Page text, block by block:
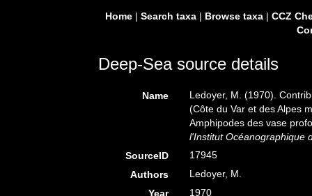
Home| Search taxa| Browse taxa| CCZ
Deep-Sea source details
Name
Ledoyer, M. (1970).
(Côte du Var et des Alpes
Amphipodes des vase
l'Institut Océanographique
SourceID
17945
Authors
Ledoyer, M.
Year
1970